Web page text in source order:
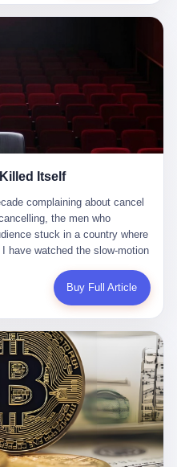
not, the lawsuit says, a
year-old who, in the way
of answer that the country, in
that a chatbot should, in
who, on a day I do not know
the address of, received the
prepared to receive. I think
about the way the parent's
must have gone, involuntarily,
the silence that follows news
the room can, in the first
the seventeen-year-old's
is, in fact, preserved, the
in fact, a relic, the way the
year-old's phone, the
a long time, charged and
can bring themselves to,
the phone, every time it lights
Amaurie Lacey is, in
seven. There are six others.
year-old in Ontario named Alan
years as, in his own words, a
a sixteen-year-old named
in 2003, the PRIDE
spent the previous decade
I have watched him, in the
men. I have watched him,
Jackson he had, ten years
this time, in the second
Wanderlei Silva's career the
early years of extraordinary
persistence, the late years
the last 27 years, watched
most feared middleweight on
with documented traumatic
in September 2025, was
event in São Paulo, in a
for repeatedly
and that was caught, in its
of a country that, in
of the people whose lives it
entertaining. This is, in the
贰 The fight, in case you
2, an exhibition boxing event
27, 2025. The fight was
Itself
discourse." Nexstar's decision was, in the language of the corporate press release, made independently. Nexstar's decision was, in the language of the actual world, the most expensive thing Nexstar ever did for free. There is, third, ABC. ABC, in the year of our lord 2025, is owned by The Walt Disney Company. Disney is, in the language of the trade press, a $200 billion media conglomerate. Disney is, in the language of the actual world, a company that has spent the last two years settling lawsuits with the current administration rather than fighting them. Disney settled a defamation suit with Trump in December 2024 for $15 million and a public apology. Disney's ABC News, in the months since, has been, by the standards of the trade press, "walking on eggshells." Disney is, in the language of the actual world, in no position to defend a late-night host who has made the chairman of the FCC angry. And so ABC pulled the show. ABC, in the language of the official statement, will "pre-empt" Kimmel "indefinitely." ABC, in the language of the actual world, has decided that the cost of defending a 12-minute monologue is higher than the cost of firing the man who delivered it. There is, fourth, Jimmy Kimmel. Kimmel is, in the language of the trade press, a comedian with a 22-year run on a major broadcast network. Kimmel is, in the language of the actual world, a man who has spent those 22 years making the kind of jokes that the kind of people who watch late night expect late-night hosts to make. Kimmel did not, in the Monday night monologue, do anything that, in 2005 or 2010 or 2015, would have been considered remarkable. Kimmel did not, in the Monday night monologue, swear. Kimmel did not, in the Monday night monologue, mention Charlie Kirk's family. Kimmel did not, in the Monday night monologue, do anything that was not, by the standards of his own show, in the long tradition of his own show, exactly the kind of thing that his own show has been doing since 2003. Kimmel did, however, do the one thing that late-night hosts in 2025 are not, in fact, allowed to do. He made the show about the country instead of about himself. And for that, he was, in the end, fired. 叁 Let us, for a moment, take seriously the position of the men who killed Kimmel. Their position, which is also the position of the FCC, the position of Nexstar, the position of ABC, the position of every network that has, in the last 12 months, bent the knee to the current administration, is that Kimmel's monologue was, in the specific context of Charlie Kirk's murder, beyond the pale. Their position is that the murder of a 31-year-old father of two on a college campus in Utah is, in fact, a context in which a 12-minute monologue about Trump's reaction to that murder should be, in fact, regulated by the federal government. Their position is, in other words, that the death of one man creates a no-joke zone around the death of one man. Their position is, in other words, that the murder of a public figure creates, in the public square, a kind of mourning period in which the FCC can, with the consent of the networks, decide which jokes are, in fact, allowed. This is, by the standards of any functioning democracy, a monstrous position. The position is monstrous because it would, if applied consistently, have ended American political comedy in 1963. The position is monstrous because it would, if applied consistently, have ended the New Yorker's "Talk of the Town" in 1968. The position is monstrous because it would, if applied consistently, have required every late-night host in America, after the murder of John Lennon, after the murder of MLK, after 9/11, after the murder of any politician, to shut up, sit down, and wait for permission from the FCC to talk about it. Their position is, in other words, the position of people who have decided that the assassination of a public figure ends the First Amendment for everyone who did not assassinate him. This is, in fact, the position of the men who killed Kimmel. And these men are, in the language of the late-night host who used to have a job, the people who "don't get to determine what is the public interest." These men are, in the language of the actual world, the men who decided to use the death of a 31-year-old man to fire a 57-year-old comedian. 肆 Now, the men who killed Kimmel will tell you — and they have been telling you, in every interview, in every op-ed, in every carefully worded internal memo — that this is, in fact, what the left has been doing for years. They will tell you that the late-night hosts have, for years, gotten awa
Buy Full Article